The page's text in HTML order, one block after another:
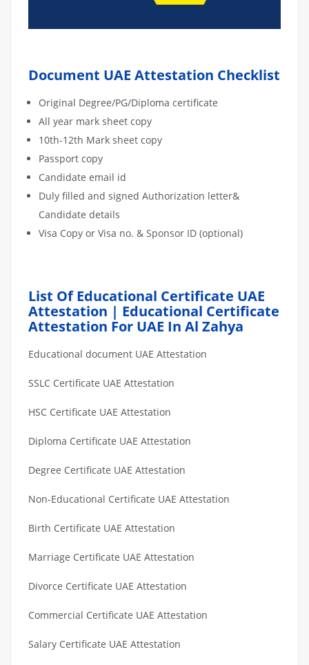
Document UAE Attestation Checklist
Original Degree/PG/Diploma certificate
All year mark sheet copy
10th-12th Mark sheet copy
Passport copy
Candidate email id
Duly filled and signed Authorization letter&
Candidate details
Visa Copy or Visa no. & Sponsor ID (optional)
List Of Educational Certificate UAE
Attestation | Educational Certificate
Attestation For UAE In Al Zahya
Educational document UAE Attestation
SSLC Certificate UAE Attestation
HSC Certificate UAE Attestation
Diploma Certificate UAE Attestation
Degree Certificate UAE Attestation
Non-Educational Certificate UAE Attestation
Birth Certificate UAE Attestation
Marriage Certificate UAE Attestation
Divorce Certificate UAE Attestation
Commercial Certificate UAE Attestation
Salary Certificate UAE Attestation